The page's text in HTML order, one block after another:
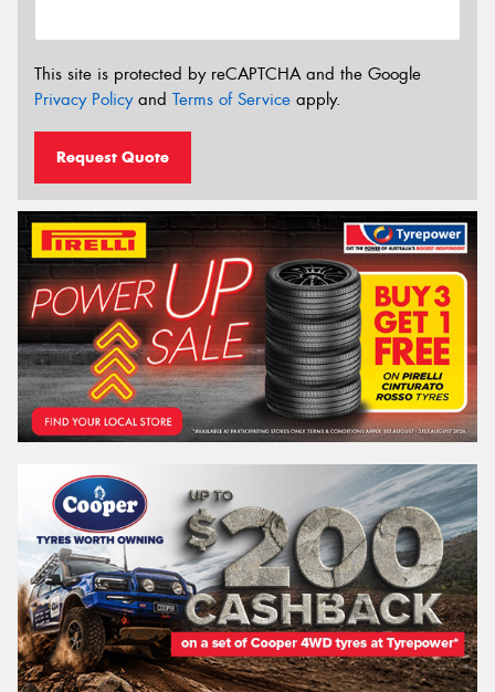
This site is protected by reCAPTCHA and the Google
Privacy Policyand Terms of Service apply.
Request Quote